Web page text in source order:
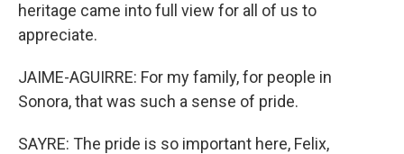
heritage came into full view for all of us to
appreciate.
JAIME-AGUIRRE: For my family, for people in
Sonora, that was such a sense of pride.
SAYRE: The pride is so important here, Felix,